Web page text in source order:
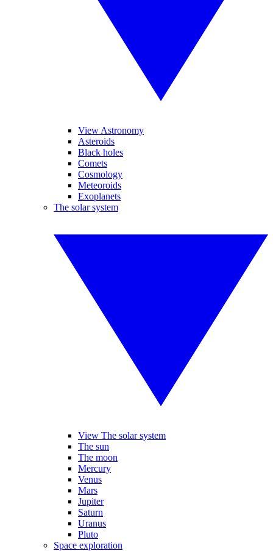
View Astronomy
Asteroids
Black holes
Comets
Cosmology
Meteoroids
Exoplanets
The solar system
View The solar system
The sun
The moon
Mercury
Venus
Mars
Jupiter
Saturn
Uranus
Pluto
Space exploration